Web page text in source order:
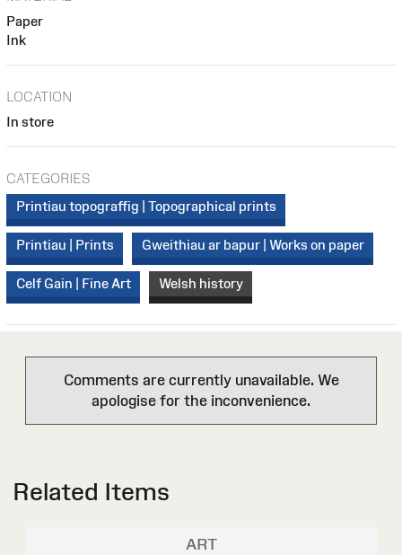
Paper
Ink
LOCATION
In store
CATEGORIES
Printiau topograffig | Topographical prints
Printiau | Prints Gweithiau ar bapur | Works on paper
Celf Gain | Fine Art Welsh history
Comments are currently unavailable. We
apologise for the inconvenience.
Related Items
ART